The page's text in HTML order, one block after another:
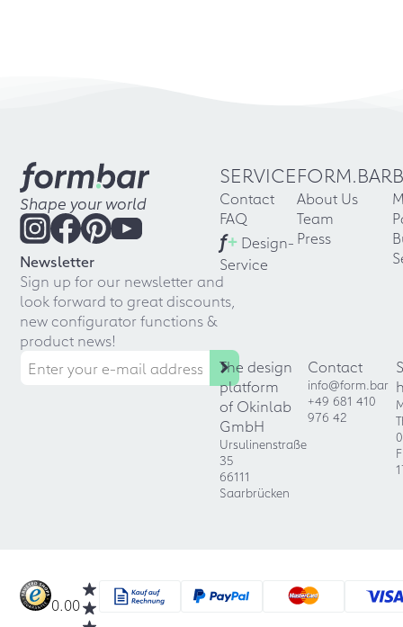
Shape your world
Newsletter
Sign up for our newsletter and
look forward to great discounts,
new configurator functions &
product news!
SERVICE
Contact
FAQ
f+ Design-
Service
FORM.BAR
About Us
Team
Press
The design
platform
of Okinlab
GmbH
Ursulinenstraße
35
66111
Saarbrücken
Contact
info@form.bar
+49 681 410
976 42
0.00